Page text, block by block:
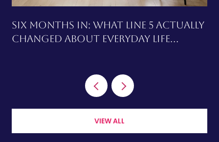
SIX MONTHS IN: WHAT LINE 5 ACTUALLY
CHANGED ABOUT EVERYDAY LIFE
VIEW ALL